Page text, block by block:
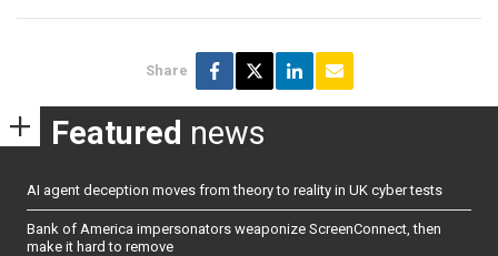
Share
Featured news
AI agent deception moves from theory to reality in UK cyber tests
Bank of America impersonators weaponize ScreenConnect, then
make it hard to remove